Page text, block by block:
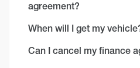
agreement?
When will I get my
Can I cancel my finance